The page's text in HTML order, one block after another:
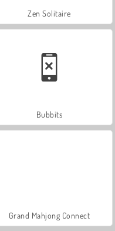
Zen Solitaire
Bubbits
Grand Mahjong Connect